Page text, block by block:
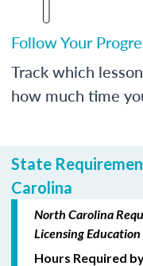
Follow Your
Track which
how much time
State
Carolina
North Carolina
Licensing Education
Hours Required